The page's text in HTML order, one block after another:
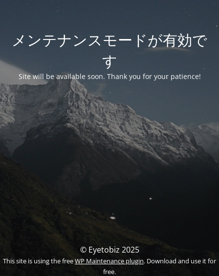
メンテナンスモードが有効で
す
Site will be available soon. Thank you for your patience!
© Eyetobiz 2025
This site is using the freeWP Maintenance plugin. Download and use it for
free.